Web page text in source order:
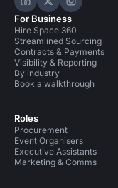
Hire Space on
Hire Space
Hire
For Business
Hire Space 360
Streamlined Sourcing
Contracts & Payments
Visibility & Reporting
By industry
Book a walkthrough
Roles
Procurement
Event Organisers
Executive Assistants
Marketing & Comms